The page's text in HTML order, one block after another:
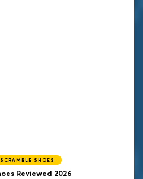
SHOES
Reviewed 2026